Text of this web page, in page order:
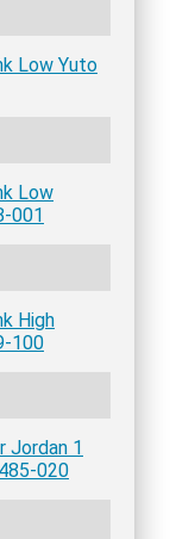
Low Yuto
Low
001
High
100
Jordan 1
020